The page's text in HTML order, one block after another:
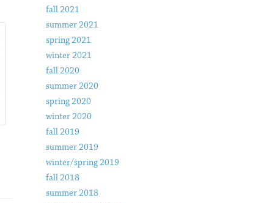
fall 2021
summer 2021
spring 2021
winter 2021
fall 2020
summer 2020
spring 2020
winter 2020
fall 2019
summer 2019
winter/spring 2019
fall 2018
summer 2018